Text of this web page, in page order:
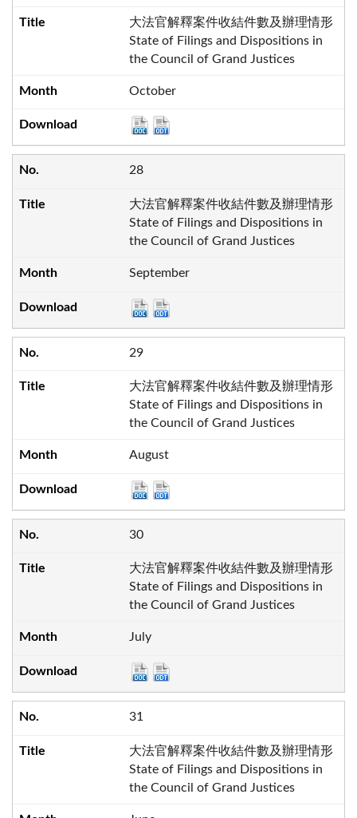
大法官解釋案件收結件數及辦理情形
State of Filings and Dispositions in
the Council of Grand Justices
October
28
大法官解釋案件收結件數及辦理情形
State of Filings and Dispositions in
the Council of Grand Justices
September
29
大法官解釋案件收結件數及辦理情形
State of Filings and Dispositions in
the Council of Grand Justices
August
30
大法官解釋案件收結件數及辦理情形
State of Filings and Dispositions in
the Council of Grand Justices
July
31
大法官解釋案件收結件數及辦理情形
State of Filings and Dispositions in
the Council of Grand Justices